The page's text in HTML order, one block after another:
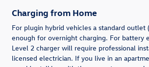
Charging from Home
For plugin hybrid vehicles a standard outlet
enough for overnight charging. For battery
Level 2 charger will require professional
licensed electrician. If you live in an